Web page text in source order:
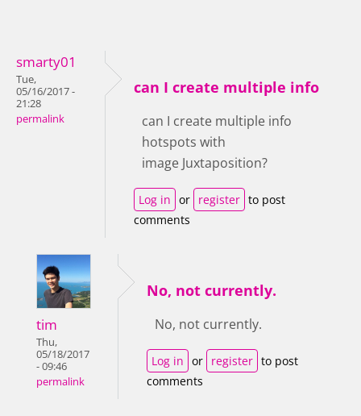
smarty01
Tue,
05/16/2017 -
21:28
permalink
can I create multiple info
can I create multiple info
hotspots with
image Juxtaposition?
Log in or register to post
comments
tim
Thu,
05/18/2017
- 09:46
permalink
No, not currently.
No, not currently.
Log in or register to post
comments